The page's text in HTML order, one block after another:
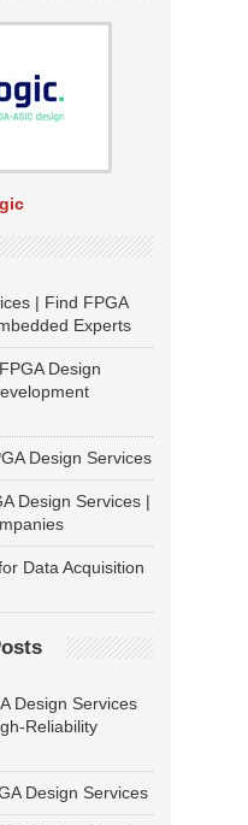
| Find FPGA
Experts
Design
Design Services
Design Services |
Data Acquisition
Design Services
Reliability
Design Services